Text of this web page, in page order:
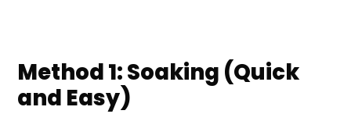
Method 1: Soaking (Quick
and Easy)